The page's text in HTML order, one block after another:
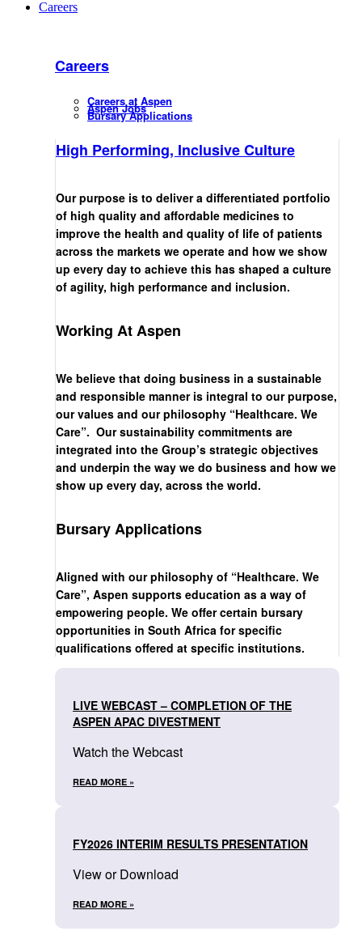
Careers
Careers
Careers at Aspen
Aspen Jobs
Bursary Applications
High Performing, Inclusive Culture
Our purpose is to deliver a differentiated portfolio
of high quality and affordable medicines to
improve the health and quality of life of patients
across the markets we operate and how we show
up every day to achieve this has shaped a culture
of agility, high performance and inclusion.
Working At Aspen
We believe that doing business in a sustainable
and responsible manner is integral to our purpose,
our values and our philosophy “Healthcare. We
Care”. Our sustainability commitments are
integrated into the Group’s strategic objectives
and underpin the way we do business and how we
show up every day, across the world.
Bursary Applications
Aligned with our philosophy of “Healthcare. We
Care”, Aspen supports education as a way of
empowering people. We offer certain bursary
opportunities in South Africa for specific
qualifications offered at specific institutions.
LIVE WEBCAST – COMPLETION OF THE
ASPEN APAC DIVESTMENT
Watch the Webcast
READ MORE »
FY2026 INTERIM RESULTS PRESENTATION
View or Download
READ MORE »